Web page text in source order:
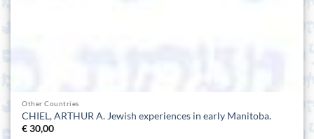
Other Countries
CHIEL, ARTHUR A. Jewish experiences in early Manitoba.
€30,00